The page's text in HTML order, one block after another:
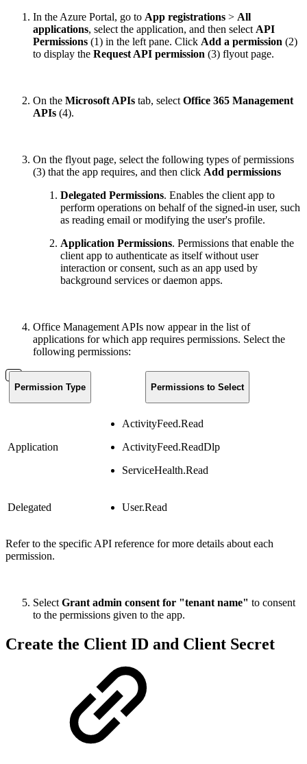
In the Azure Portal, go to App registrations > All
applications, select the application, and then select API
Permissions (1) in the left pane. Click Add a permission (2)
to display the Request API permission (3) flyout page.
On the Microsoft APIs tab, select Office 365 Management
APIs (4).
On the flyout page, select the following types of permissions
(3) that the app requires, and then click Add permissions
Delegated Permissions. Enables the client app to
perform operations on behalf of the signed-in user, such
as reading email or modifying the user's profile.
Application Permissions. Permissions that enable the
client app to authenticate as itself without user
interaction or consent, such as an app used by
background services or daemon apps.
Office Management APIs now appear in the list of
applications for which app requires permissions. Select the
following permissions:
Permission Type Permissions to Select
Application
ActivityFeed.Read
ActivityFeed.ReadDlp
ServiceHealth.Read
Delegated User.Read
Refer to the specific API reference for more details about each
permission.
Select Grant admin consent for "tenant name" to consent
to the permissions given to the app.
Create the Client ID and Client Secret